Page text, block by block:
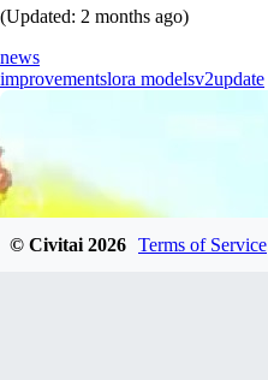
(Updated: 2 months ago)
news
improvementslora modelsv2update
© Civitai 2026 Terms of Service